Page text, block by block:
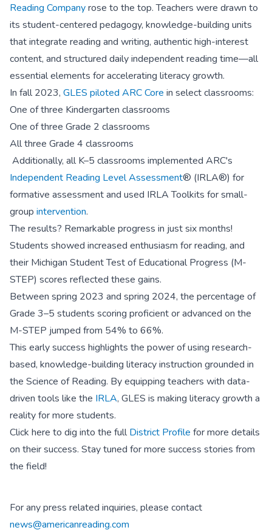
Reading Companyrose to the top. Teachers were drawn to
its student-centered pedagogy, knowledge-building units
that integrate reading and writing, authentic high-interest
content, and structured daily independent reading time—all
essential elements for accelerating literacy growth.
In fall 2023, GLES piloted ARC Core in select classrooms:
One of three Kindergarten classrooms
One of three Grade 2 classrooms
All three Grade 4 classrooms
Additionally, all K–5 classrooms implemented ARC's
Independent Reading Level Assessment® (IRLA®) for
formative assessment and used IRLA Toolkits for small-
group intervention.
The results? Remarkable progress in just six months!
Students showed increased enthusiasm for reading, and
their Michigan Student Test of Educational Progress (M-
STEP) scores reflected these gains.
Between spring 2023 and spring 2024, the percentage of
Grade 3–5 students scoring proficient or advanced on the
M-STEP jumped from 54% to 66%.
This early success highlights the power of using research-
based, knowledge-building literacy instruction grounded in
the Science of Reading. By equipping teachers with data-
driven tools like the IRLA, GLES is making literacy growth a
reality for more students.
Click here to dig into the fullDistrict Profile for more details
on their success. Stay tuned for more success stories from
the field!
For any press related inquiries, please contact
news@americanreading.com